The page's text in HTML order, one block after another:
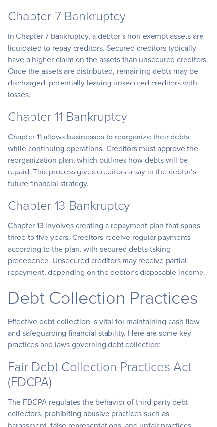
Chapter 7 Bankruptcy
In Chapter 7 bankruptcy, a debtor’s non-exempt assets are
liquidated to repay creditors. Secured creditors typically
have a higher claim on the assets than unsecured creditors.
Once the assets are distributed, remaining debts may be
discharged, potentially leaving unsecured creditors with
losses.
Chapter 11 Bankruptcy
Chapter 11 allows businesses to reorganize their debts
while continuing operations. Creditors must approve the
reorganization plan, which outlines how debts will be
repaid. This process gives creditors a say in the debtor’s
future financial strategy.
Chapter 13 Bankruptcy
Chapter 13 involves creating a repayment plan that spans
three to five years. Creditors receive regular payments
according to the plan, with secured debts taking
precedence. Unsecured creditors may receive partial
repayment, depending on the debtor’s disposable income.
Debt Collection Practices
Effective debt collection is vital for maintaining cash flow
and safeguarding financial stability. Here are some key
practices and laws governing debt collection:
Fair Debt Collection Practices Act
(FDCPA)
The FDCPA regulates the behavior of third-party debt
collectors, prohibiting abusive practices such as